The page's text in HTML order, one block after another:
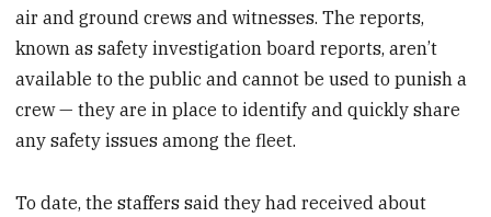
air and ground crews and witnesses. The reports,
known as safety investigation board reports, aren’t
available to the public and cannot be used to punish a
crew — they are in place to identify and quickly share
any safety issues among the fleet.
To date, the staffers said they had received about